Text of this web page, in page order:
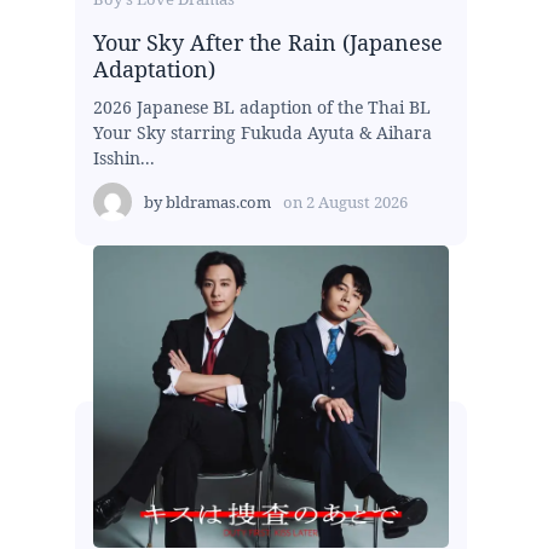
Your Sky After the Rain (Japanese
Adaptation)
2026 Japanese BL adaption of the Thai BL
Your Sky starring Fukuda Ayuta & Aihara
Isshin...
bybldramas.com on 2 August 2026